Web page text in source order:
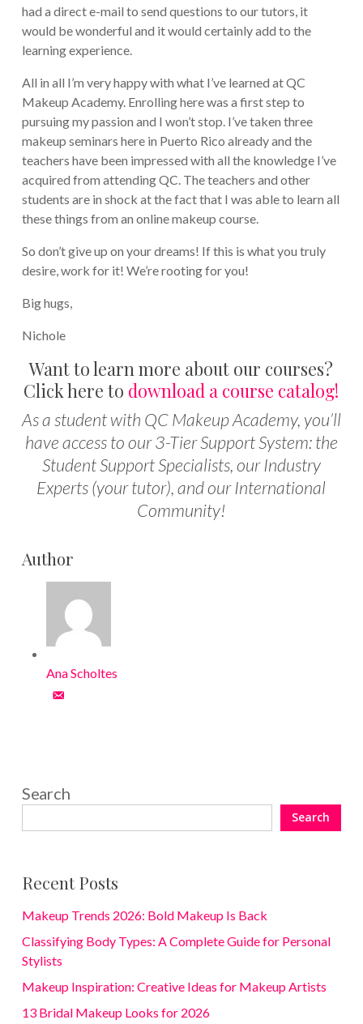
had a direct e-mail to send questions to our tutors, it
would be wonderful and it would certainly add to the
learning experience.
All in all I’m very happy with what I’ve learned at QC
Makeup Academy. Enrolling here was a first step to
pursuing my passion and I won’t stop. I’ve taken three
makeup seminars here in Puerto Rico already and the
teachers have been impressed with all the knowledge I’ve
acquired from attending QC. The teachers and other
students are in shock at the fact that I was able to learn all
these things from an online makeup course.
So don’t give up on your dreams! If this is what you truly
desire, work for it! We’re rooting for you!
Big hugs,
Nichole
Want to learn more about our courses?
Click here to download a course catalog!
As a student with QC Makeup Academy, you’ll
have access to our 3-Tier Support System: the
Student Support Specialists, our Industry
Experts (your tutor), and our International
Community!
Author
Ana Scholtes
Search
Search
Recent Posts
Makeup Trends 2026: Bold Makeup Is Back
Classifying Body Types: A Complete Guide for Personal
Stylists
Makeup Inspiration: Creative Ideas for Makeup Artists
13 Bridal Makeup Looks for 2026